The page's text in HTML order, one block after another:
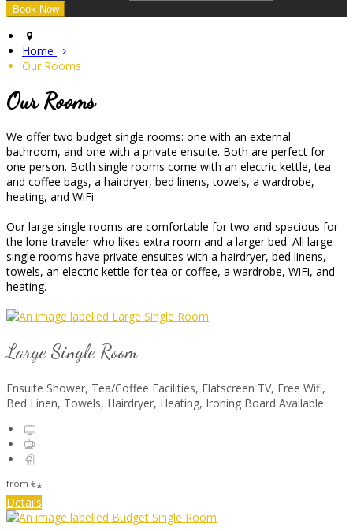
Home
Our Rooms
Our Rooms
We offer two budget single rooms: one with an external
bathroom, and one with a private ensuite. Both are perfect for
one person. Both single rooms come with an electric kettle, tea
and coffee bags, a hairdryer, bed linens, towels, a wardrobe,
heating, and WiFi.
Our large single rooms are comfortable for two and spacious for
the lone traveler who likes extra room and a larger bed. All large
single rooms have private ensuites with a hairdryer, bed linens,
towels, an electric kettle for tea or coffee, a wardrobe, WiFi, and
heating.
Large Single Room
Ensuite Shower, Tea/Coffee Facilities, Flatscreen TV, Free Wifi,
Bed Linen, Towels, Hairdryer, Heating, Ironing Board Available
from €*
Details